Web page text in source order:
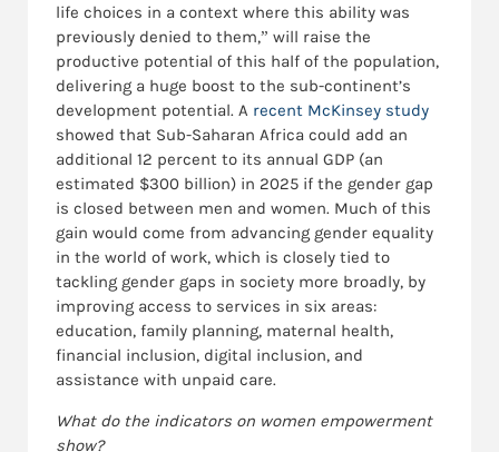
life choices in a context where this ability was
previously denied to them,” will raise the
productive potential of this half of the population,
delivering a huge boost to the sub-continent’s
development potential. A recent McKinsey study
showed that Sub-Saharan Africa could add an
additional 12 percent to its annual GDP (an
estimated $300 billion) in 2025 if the gender gap
is closed between men and women. Much of this
gain would come from advancing gender equality
in the world of work, which is closely tied to
tackling gender gaps in society more broadly, by
improving access to services in six areas:
education, family planning, maternal health,
financial inclusion, digital inclusion, and
assistance with unpaid care.
What do the indicators on women empowerment
show?